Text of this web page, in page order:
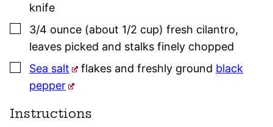
knife
▢
3/4 ounce (about 1/2 cup) fresh cilantro,
leaves picked and stalks finely chopped
▢
Sea salt flakes and freshly ground black
pepper
Instructions